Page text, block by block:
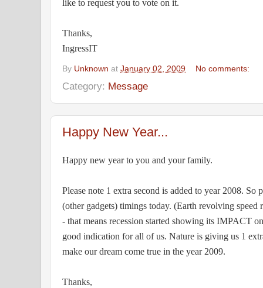
like to request you to vote on it.
Thanks,
IngressIT
By Unknown at January 02, 2009 No comments:
Category: Message
Happy New Year...
Happy new year to you and your family.
Please note 1 extra second is added to year 2008. So
(other gadgets) timings today. (Earth revolving speed
- that means recession started showing its IMPACT
good indication for all of us. Nature is giving us 1
make our dream come true in the year 2009.
Thanks,